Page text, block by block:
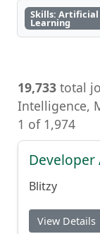
Skills:
Learning
19,733 total
Intelligence,
1 of 1,974
Developer
Blitzy
View Details